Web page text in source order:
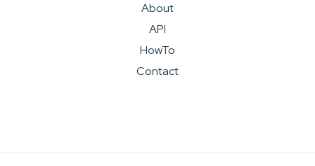
About
API
HowTo
Contact